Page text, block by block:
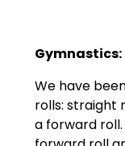
Gymnastics:
We have
rolls: straight
a forward